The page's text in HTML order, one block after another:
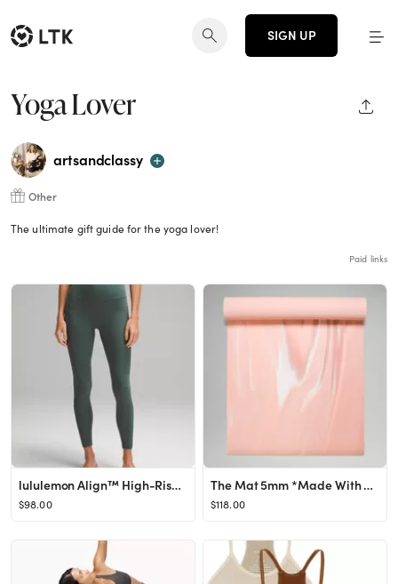
SIGN UP
Yoga Lover
artsandclassy
Other
The ultimate gift guide for the yoga lover!
Paid links
lululemon Align™ High-Rise Pant 28" | Women's Leggings/Tights | lululemon
$98.00
The Mat 5mm *Made With FSC™ Certified Rubber | Unisex Mats | lululemon
$118.00